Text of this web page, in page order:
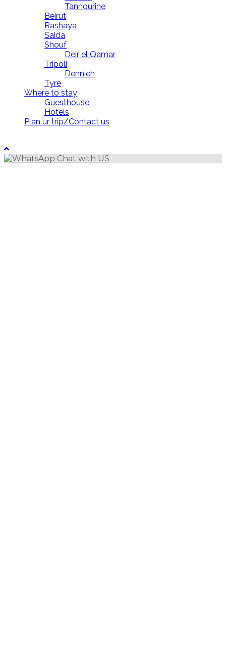
Tannourine
Beirut
Rashaya
Saida
Shouf
Deir el Qamar
Tripoli
Dennieh
Tyre
Where to stay
Guesthouse
Hotels
Plan ur trip/Contact us
Chat with US